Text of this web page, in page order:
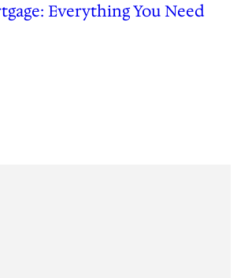
Everything You Need